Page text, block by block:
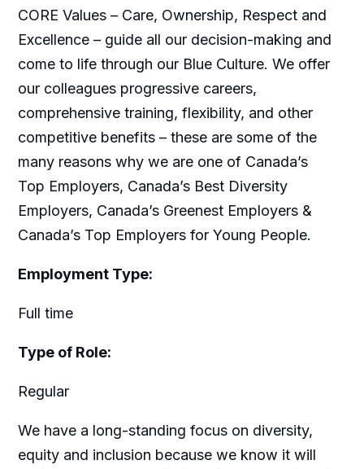
CORE Values – Care, Ownership, Respect and
Excellence – guide all our decision-making and
come to life through our Blue Culture. We offer
our colleagues progressive careers,
comprehensive training, flexibility, and other
competitive benefits – these are some of the
many reasons why we are one of Canada’s
Top Employers, Canada’s Best Diversity
Employers, Canada’s Greenest Employers &
Canada’s Top Employers for Young People.
Employment Type:
Full time
Type of Role:
Regular
We have a long-standing focus on diversity,
equity and inclusion because we know it will